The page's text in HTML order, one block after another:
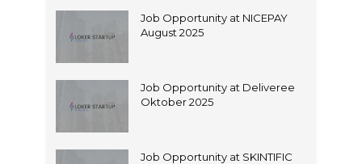
Job Opportunity at NICEPAY
August 2025
Job Opportunity at Deliveree
Oktober 2025
Job Opportunity at SKINTIFIC